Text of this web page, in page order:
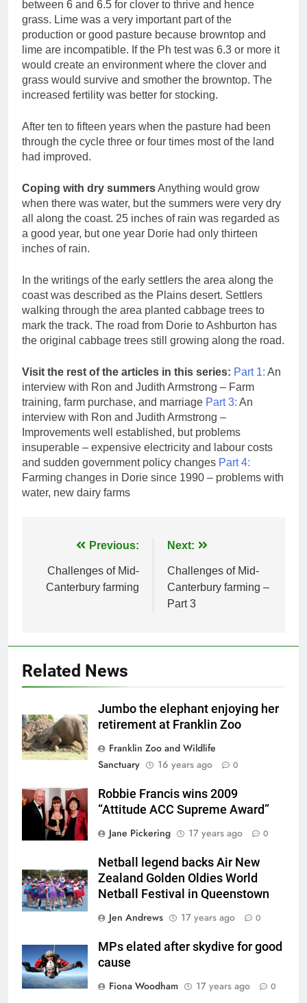
between 6 and 6.5 for clover to thrive and hence
grass. Lime was a very important part of the
production or good pasture because browntop and
lime are incompatible. If the Ph test was 6.3 or more it
would create an environment where the clover and
grass would survive and smother the browntop. The
increased fertility was better for stocking.
After ten to fifteen years when the pasture had been
through the cycle three or four times most of the land
had improved.
Coping with dry summersAnything would grow
when there was water, but the summers were very dry
all along the coast. 25 inches of rain was regarded as
a good year, but one year Dorie had only thirteen
inches of rain.
In the writings of the early settlers the area along the
coast was described as the Plains desert. Settlers
walking through the area planted cabbage trees to
mark the track. The road from Dorie to Ashburton has
the original cabbage trees still growing along the road.
Visit the rest of the articles in this series: Part 1: An
interview with Ron and Judith Armstrong – Farm
training, farm purchase, and marriage Part 3: An
interview with Ron and Judith Armstrong –
Improvements well established, but problems
insuperable – expensive electricity and labour costs
and sudden government policy changes Part 4:
Farming changes in Dorie since 1990 – problems with
water, new dairy farms
navigation
Previous:
Challenges of Mid-
Canterbury farming
Next:
Challenges of Mid-
Canterbury farming –
Part 3
Related News
Jumbo the elephant enjoying her
retirement at Franklin Zoo
Franklin Zoo and Wildlife
Sanctuary
16 years ago 0
Robbie Francis wins 2009
“Attitude ACC Supreme Award”
Jane Pickering
17 years ago 0
Netball legend backs Air New
Zealand Golden Oldies World
Netball Festival in Queenstown
Jen Andrews
17 years ago 0
MPs elated after skydive for good
cause
Fiona Woodham
17 years ago 0